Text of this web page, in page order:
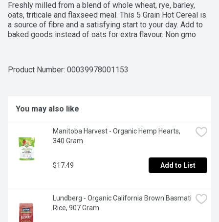
Freshly milled from a blend of whole wheat, rye, barley,
oats, triticale and flaxseed meal. This 5 Grain Hot Cereal is
a source of fibre and a satisfying start to your day. Add to
baked goods instead of oats for extra flavour. Non gmo
Product Number: 00039978001153
You may also like
Manitoba Harvest - Organic Hemp Hearts,
340 Gram
$17.49 Add to List
Lundberg - Organic California Brown Basmati
Rice, 907 Gram